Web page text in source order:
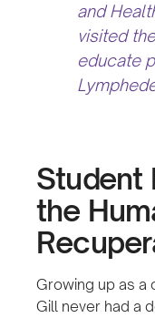
and
visited
educate
Student
the
Growing up as a
Gill never had a